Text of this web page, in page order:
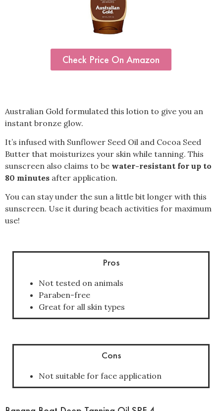
Check Price On Amazon
Australian Gold formulated this lotion to give you an
instant bronze glow.
It’s infused with Sunflower Seed Oil and Cocoa Seed
Butter that moisturizes your skin while tanning. This
sunscreen also claims to be water-resistant for up to
80 minutes after application.
You can stay under the sun a little bit longer with this
sunscreen. Use it during beach activities for maximum
use!
Pros
Not tested on animals
Paraben-free
Great for all skin types
Cons
Not suitable for face application